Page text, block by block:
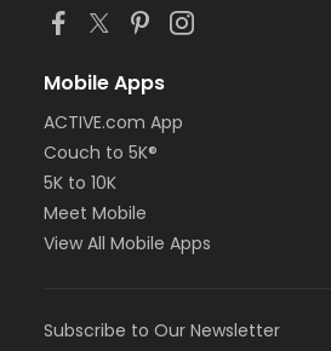
Mobile Apps
ACTIVE.com App
Couch to 5K®
5K to 10K
Meet Mobile
View All Mobile Apps
Subscribe to Our Newsletter